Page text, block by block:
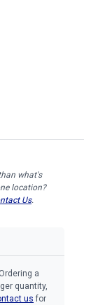
what's
location?
Us.
Ordering a
quantity,
us for